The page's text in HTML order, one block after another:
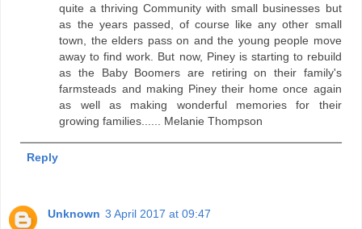
quite a thriving Community with small businesses but
as the years passed, of course like any other small
town, the elders pass on and the young people move
away to find work. But now, Piney is starting to rebuild
as the Baby Boomers are retiring on their family's
farmsteads and making Piney their home once again
as well as making wonderful memories for their
growing families...... Melanie Thompson
Reply
Unknown 3 April 2017 at 09:47